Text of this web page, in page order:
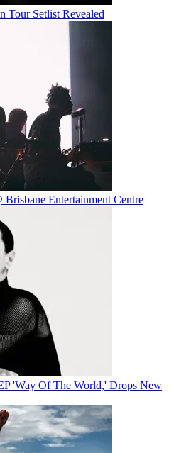
Tour Setlist Revealed
Entertainment Centre
'Way Of The World,' Drops New